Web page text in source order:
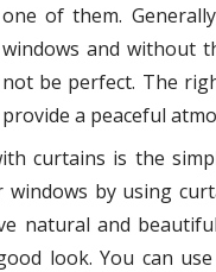
one of them.
windows and without
not be perfect. The
provide a peaceful
curtains is the
by using
natural and
look. You can